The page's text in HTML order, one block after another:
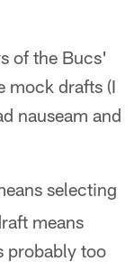
of the Bucs'
mock drafts (I
nauseam and
selecting
means
probably too